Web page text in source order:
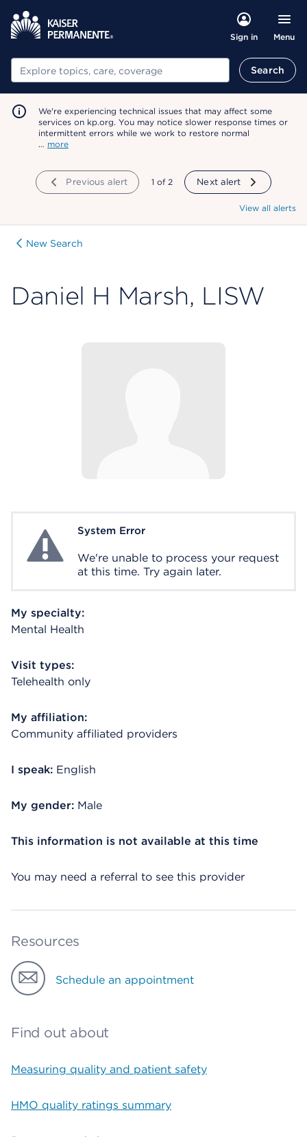
Sign in Menu
Search Search
We're experiencing technical issues that may affect some
services on kp.org. You may notice slower response times or
intermittent errors while we work to restore normal
… more
Previous alert showing
1 of 2 Next alert
View all alerts
New Search
Daniel H Marsh, LISW
System ErrorSystem Error
We're unable to process your request
at this time. Try again later.
My specialty:
Mental Health
Visit types:
Telehealth only
My affiliation:
Community affiliated providers
I speak: English
My gender: Male
This information is not available at this time
You may need a referral to see this provider
Resources
Schedule an appointment
Find out about
Measuring quality and patient safety
HMO quality ratings summary